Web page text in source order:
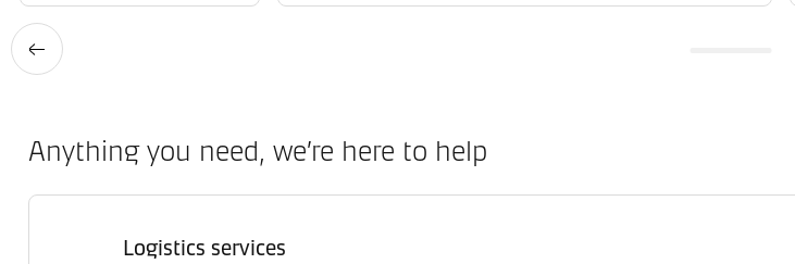
Anything you need, we’re here to help
Logistics services